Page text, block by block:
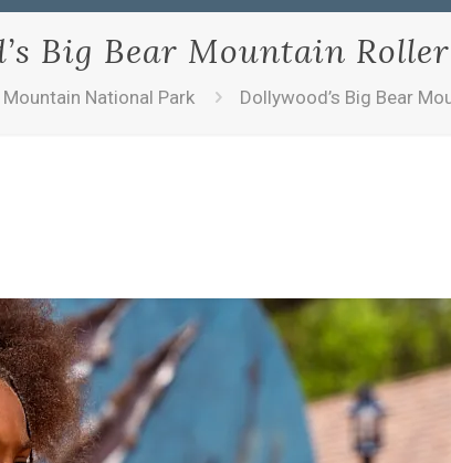
Big Bear Mountain
National Park Dollywood’s Big Bear